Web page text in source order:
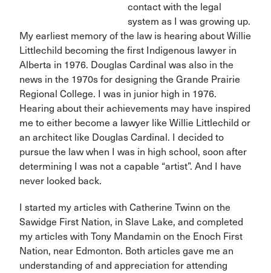
contact with the legal
system as I was growing up.
My earliest memory of the law is hearing about Willie
Littlechild becoming the first Indigenous lawyer in
Alberta in 1976. Douglas Cardinal was also in the
news in the 1970s for designing the Grande Prairie
Regional College. I was in junior high in 1976.
Hearing about their achievements may have inspired
me to either become a lawyer like Willie Littlechild or
an architect like Douglas Cardinal. I decided to
pursue the law when I was in high school, soon after
determining I was not a capable “artist”. And I have
never looked back.
I started my articles with Catherine Twinn on the
Sawidge First Nation, in Slave Lake, and completed
my articles with Tony Mandamin on the Enoch First
Nation, near Edmonton. Both articles gave me an
understanding of and appreciation for attending